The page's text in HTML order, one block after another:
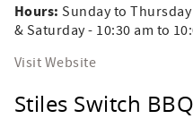
Hours:Sunday to
& Saturday - 10:30 am to
Visit Website
Stiles Switch